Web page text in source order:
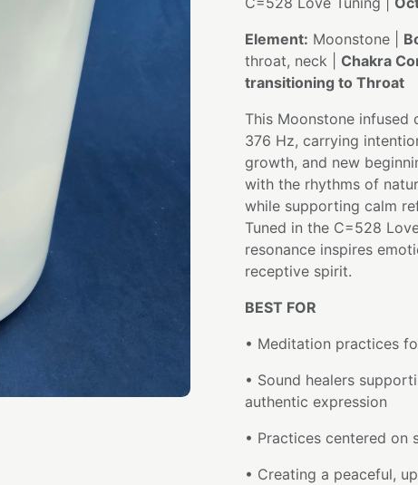
Element: Moonstone |
throat, neck | Chakra
transitioning to Throat
This Moonstone infused
376 Hz, carrying
growth, and new
with the rhythms of
while supporting calm
Tuned in the C=528
resonance inspires
receptive spirit.
BEST FOR
• Meditation practices
• Sound healers
authentic expression
• Practices centered on
• Creating a peaceful,